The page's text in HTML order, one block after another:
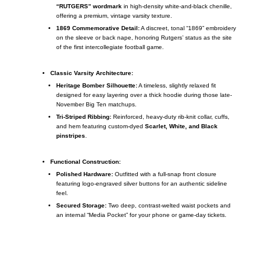
“RUTGERS” wordmarkin high-density white-and-black chenille,
offering a premium, vintage varsity texture.
1869 Commemorative Detail:A discreet, tonal “1869” embroidery
on the sleeve or back nape, honoring Rutgers’ status as the site
of the first intercollegiate football game.
Classic Varsity Architecture:
Heritage Bomber Silhouette:A timeless, slightly relaxed fit
designed for easy layering over a thick hoodie during those late-
November Big Ten matchups.
Tri-Striped Ribbing:Reinforced, heavy-duty rib-knit collar, cuffs,
and hem featuring custom-dyed Scarlet, White, and Black
pinstripes
Functional Construction:
Polished Hardware:Outfitted with a full-snap front closure
featuring logo-engraved silver buttons for an authentic sideline
feel.
Secured Storage:Two deep, contrast-welted waist pockets and
an internal “Media Pocket” for your phone or game-day tickets.